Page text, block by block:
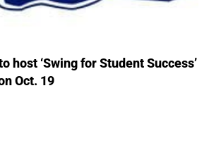
host ‘Swing for Student Success’
Oct. 19